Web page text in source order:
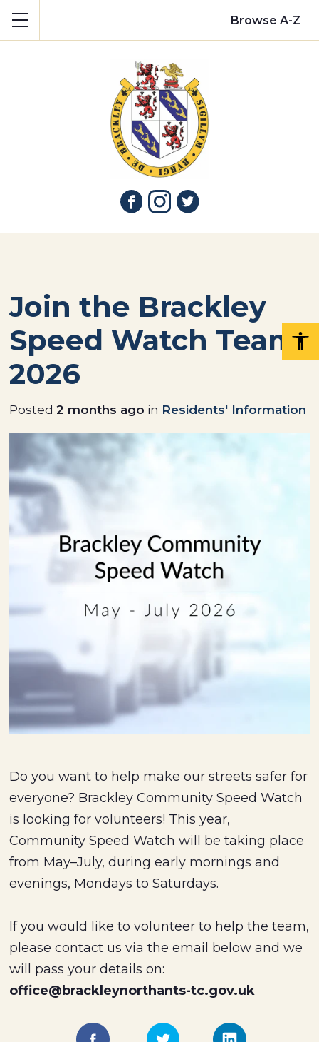
Browse A-Z
Join the Brackley
Speed Watch Team
2026
Posted2 months ago in Residents' Information
Do you want to help make our streets safer for
everyone? Brackley Community Speed Watch
is looking for volunteers! This year,
Community Speed Watch will be taking place
from May–July, during early mornings and
evenings, Mondays to Saturdays.
If you would like to volunteer to help the team,
please contact us via the email below and we
will pass your details on:
office@brackleynorthants-tc.gov.uk